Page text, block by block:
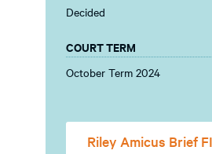
Decided
COURT TERM
October Term 2024